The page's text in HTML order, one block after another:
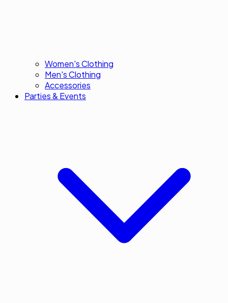
Women's Clothing
Men's Clothing
Accessories
Parties & Events